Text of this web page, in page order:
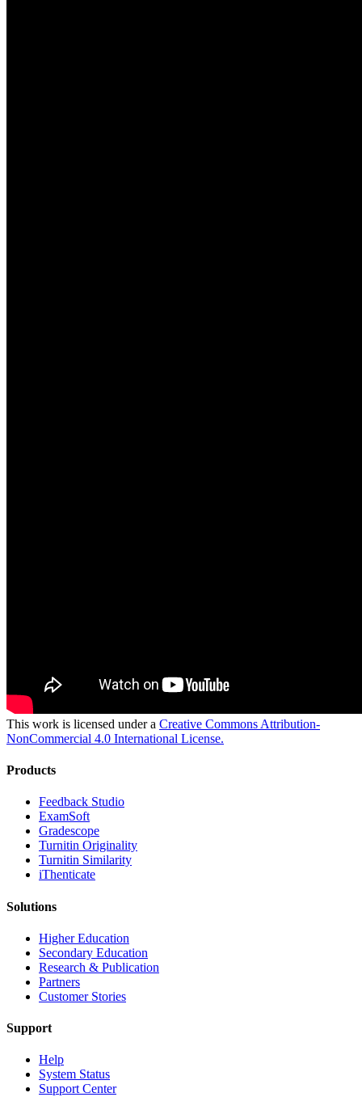
This work is licensed under a Creative Commons Attribution-
NonCommercial 4.0 International License.
Products
​​Feedback Studio
ExamSoft
Gradescope
Turnitin Originality
Turnitin Similarity
iThenticate
Solutions
Higher Education
Secondary Education
Research & Publication
Partners
Customer Stories
Support
Help
System Status
Support Center